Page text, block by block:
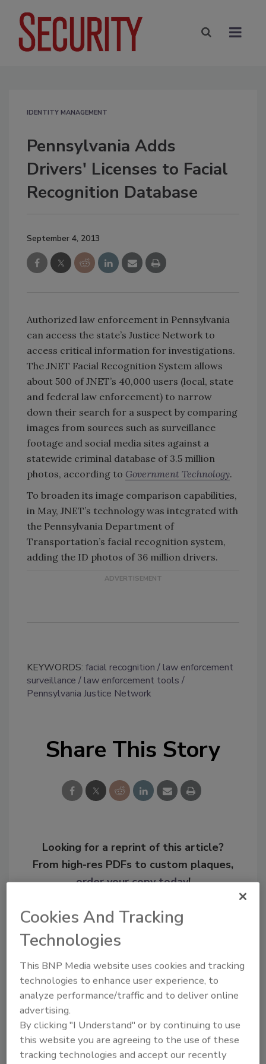
IDENTITY MANAGEMENT
Pennsylvania Adds
Drivers' Licenses to Facial
Recognition Database
September 4, 2013
Authorized law enforcement in Pennsylvania
can access the state’s Justice Network to
access critical information for investigations.
The JNET Facial Recognition System allows
about 500 of JNET’s 40,000 users (local, state
and federal law enforcement) to narrow
down their search for a suspect by comparing
images from sources such as surveillance
footage and social media sites against a
statewide criminal database of 3.5 million
photos, according to Government Technology.
To broaden its image comparison capabilities,
in May, JNET’s technology was integrated with
the Pennsylvania Department of
Transportation’s facial recognition system,
adding the ID photos of 36 million drivers.
KEYWORDS: facial recognition
law enforcement
surveillance
law enforcement tools
Pennsylvania Justice Network
Share This Story
Looking for a reprint of this article?
From high-res PDFs to custom plaques,
order your copy today!
Recommended Content
Cookies And Tracking
Technologies
This BNP Media website uses cookies and tracking
technologies to enhance user experience, to
analyze performance/traffic and to deliver online
advertising.
By clicking "I Understand" or by continuing to use
this website you are agreeing to the use of these
tracking technologies and accept our recently